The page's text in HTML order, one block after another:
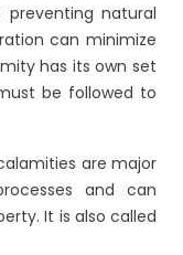
preventing natural
can minimize
has its own set
be followed to
are major
and can
It is also called